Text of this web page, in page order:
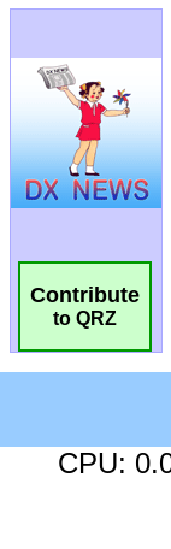
Contribute
to QRZ
CPU: